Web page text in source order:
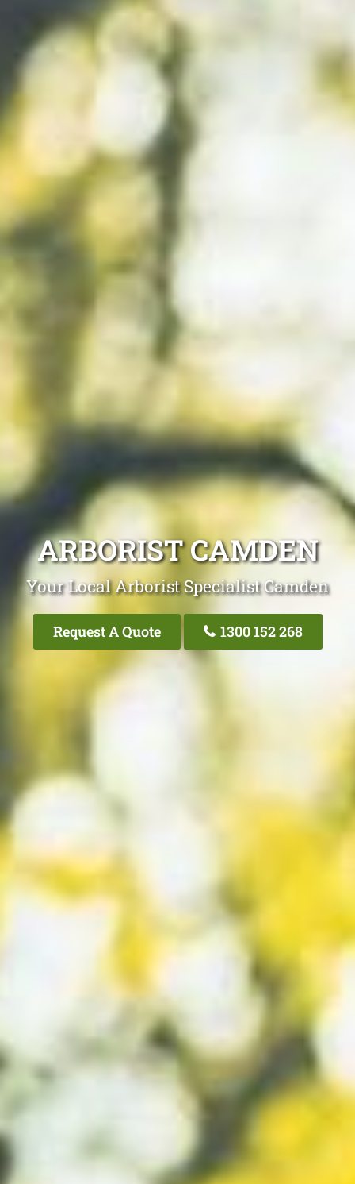
ARBORIST CAMDEN
Your Local Arborist Specialist Camden
Request A Quote 1300 152 268